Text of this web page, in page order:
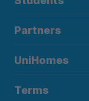
Partners
UniHomes
Terms